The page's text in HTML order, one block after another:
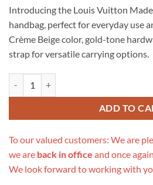
was:
$998.00.
is:
Introducing the Louis Vuitton
handbag, perfect for everyday use
Crème Beige color, gold-tone
strap for versatile carrying options.
ADD TO
To our valued customers: We are
we are back in office and once again
We look forward to working with